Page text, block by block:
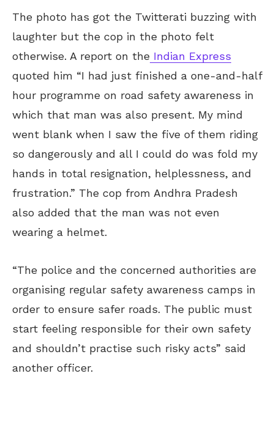
The photo has got the Twitterati buzzing with
laughter but the cop in the photo felt
otherwise. A report on the Indian Express
quoted him “I had just finished a one-and-half
hour programme on road safety awareness in
which that man was also present. My mind
went blank when I saw the five of them riding
so dangerously and all I could do was fold my
hands in total resignation, helplessness, and
frustration.” The cop from Andhra Pradesh
also added that the man was not even
wearing a helmet.
“The police and the concerned authorities are
organising regular safety awareness camps in
order to ensure safer roads. The public must
start feeling responsible for their own safety
and shouldn’t practise such risky acts” said
another officer.